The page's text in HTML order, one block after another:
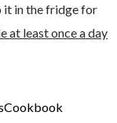
it in the fridge for
at least once a day